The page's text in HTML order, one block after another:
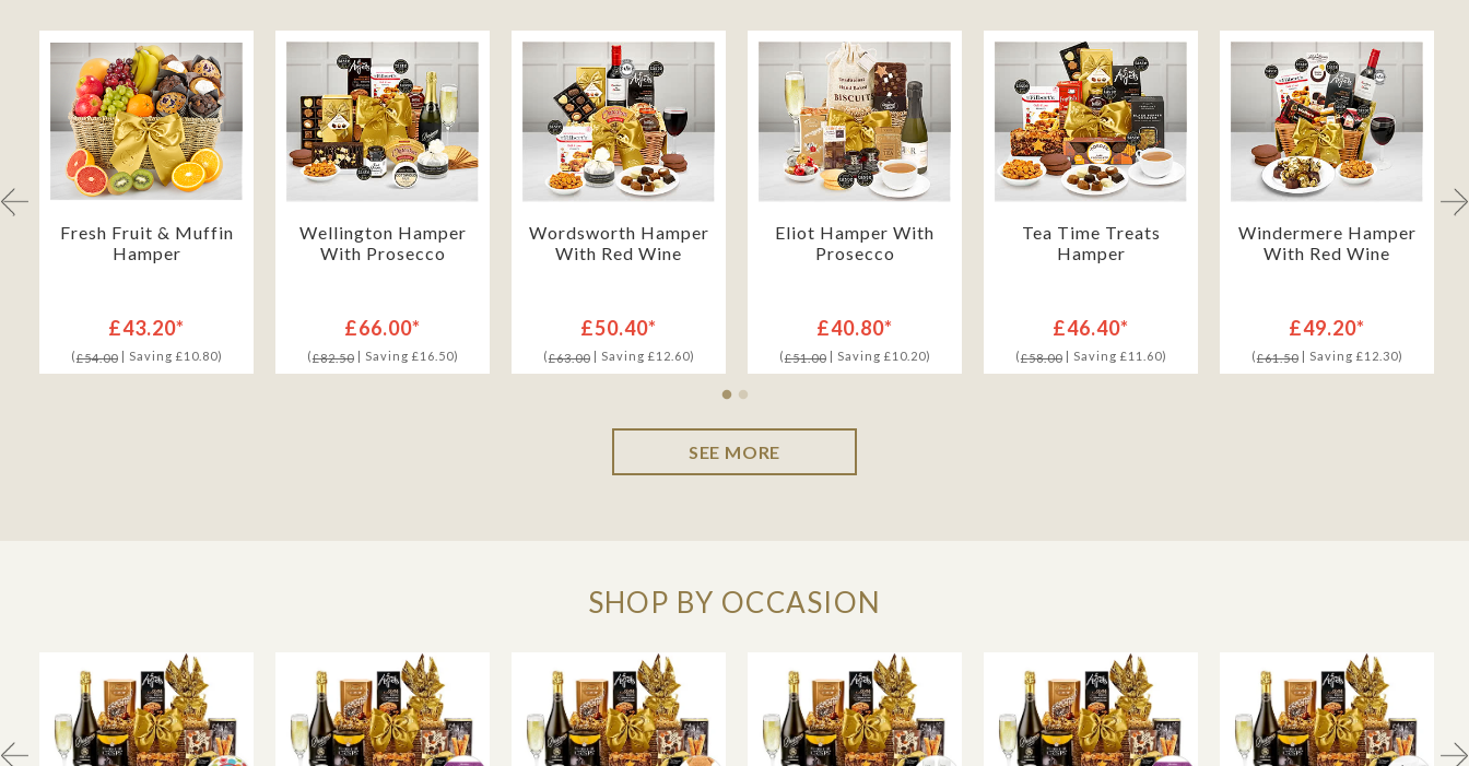
Fresh Fruit & Muffin
Hamper
£43.20*
(£54.00| Saving £10.80)
Wellington Hamper
With Prosecco
£66.00*
(£82.50| Saving £16.50)
Wordsworth Hamper
With Red Wine
£50.40*
(£63.00| Saving £12.60)
Eliot Hamper With
Prosecco
£40.80*
(£51.00| Saving £10.20)
Tea Time Treats
Hamper
£46.40*
(£58.00| Saving £11.60)
Windermere Hamper
With Red Wine
£49.20*
(£61.50| Saving £12.30)
SEE MORE
SHOP BY OCCASION